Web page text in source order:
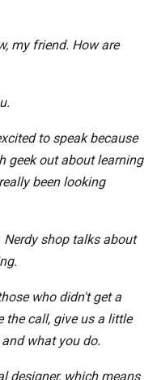
my friend. How are
to speak because
geek out about learning
been looking
Nerdy shop talks about
who didn't get a
the call, give us a little
what you do.
designer, which means